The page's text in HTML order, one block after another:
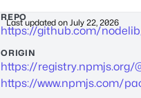
Last updated on July 22, 2026
REPO
https://github.com/
ORIGIN
https://registry.npmjs.org/
https://www.npmjs.com/